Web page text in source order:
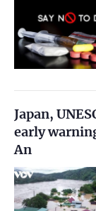
Japan,
early
An